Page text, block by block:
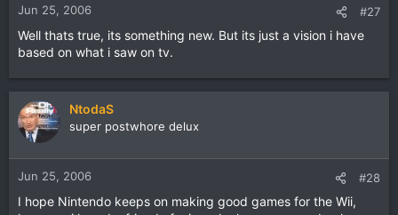
Jun 25, 2006 #27
Well thats true, its something new. But its just a vision i have
based on what i saw on tv.
NtodaS
super postwhore delux
Jun 25, 2006 #28
I hope Nintendo keeps on making good games for the Wii,